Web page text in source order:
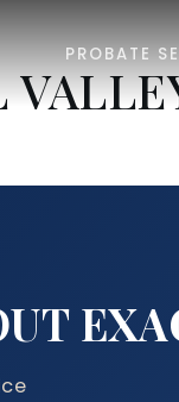
PROBATE